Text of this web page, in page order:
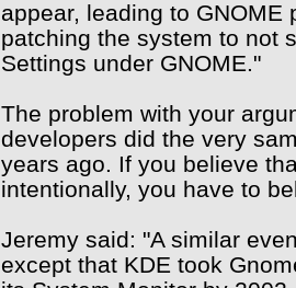
appear, leading to GNOME
patching the system to not
Settings under GNOME."
The problem with your
developers did the very
years ago. If you believe
intentionally, you have to
Jeremy said: "A similar
except that KDE took